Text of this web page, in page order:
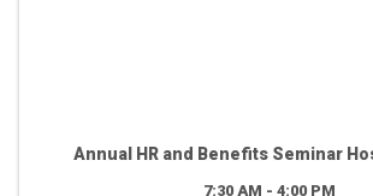
Annual HR and Benefits Seminar
7:30 AM - 4:00 PM